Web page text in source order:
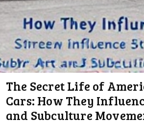
The Secret Life of
Cars: How They
and Subculture